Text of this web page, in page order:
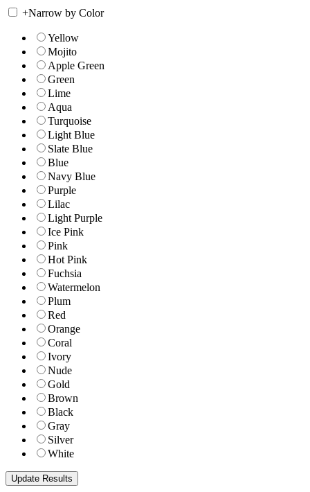
+Narrow by Color
Yellow
Mojito
Apple Green
Green
Lime
Aqua
Turquoise
Light Blue
Slate Blue
Blue
Navy Blue
Purple
Lilac
Light Purple
Ice Pink
Pink
Hot Pink
Fuchsia
Watermelon
Plum
Red
Orange
Coral
Ivory
Nude
Gold
Brown
Black
Gray
Silver
White